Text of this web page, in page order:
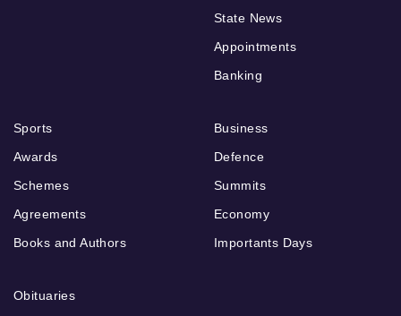
State News
Appointments
Banking
Sports
Awards
Schemes
Agreements
Books and Authors
Business
Defence
Summits
Economy
Importants Days
Obituaries